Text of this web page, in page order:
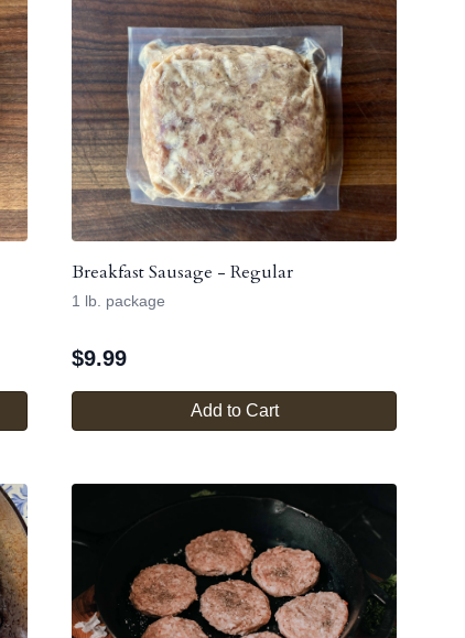
Breakfast Sausage - Regular
1 lb. package
$9.99
Add to Cart